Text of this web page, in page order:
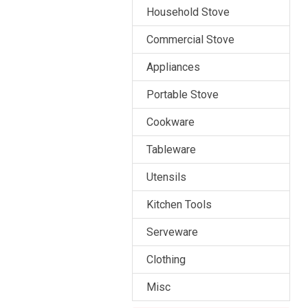
Household Stove
Commercial Stove
Appliances
Portable Stove
Cookware
Tableware
Utensils
Kitchen Tools
Serveware
Clothing
Misc